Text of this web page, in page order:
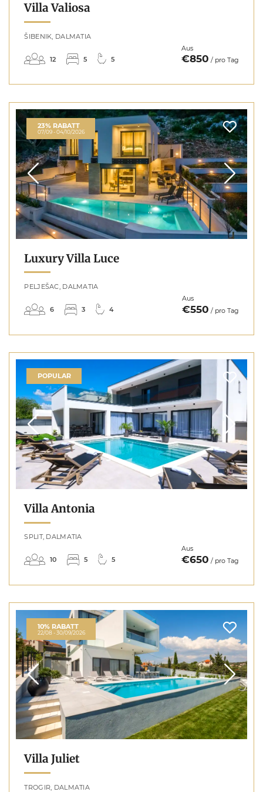
Villa Valiosa
ŠIBENIK, DALMATIA
12 5 5
Aus
€850 / pro Tag
23% RABATT
07/09 - 04/10/2026
Luxury Villa Luce
PELJEŠAC, DALMATIA
6 3 4
Aus
€550 / pro Tag
POPULAR
Villa Antonia
SPLIT, DALMATIA
10 5 5
Aus
€650 / pro Tag
10% RABATT
22/08 - 30/09/2026
Villa Juliet
TROGIR, DALMATIA